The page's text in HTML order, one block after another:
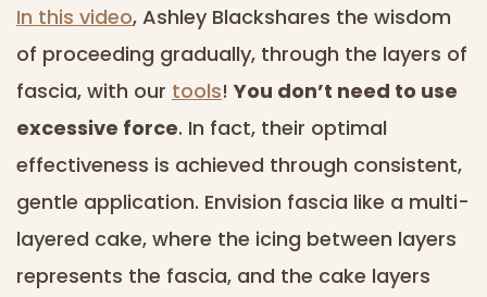
In this video, Ashley Blackshares the wisdom
of proceeding gradually, through the layers of
fascia, with our tools!You don’t need to use
excessive force. In fact, their optimal
effectiveness is achieved through consistent,
gentle application. Envision fascia like a multi-
layered cake, where the icing between layers
represents the fascia, and the cake layers